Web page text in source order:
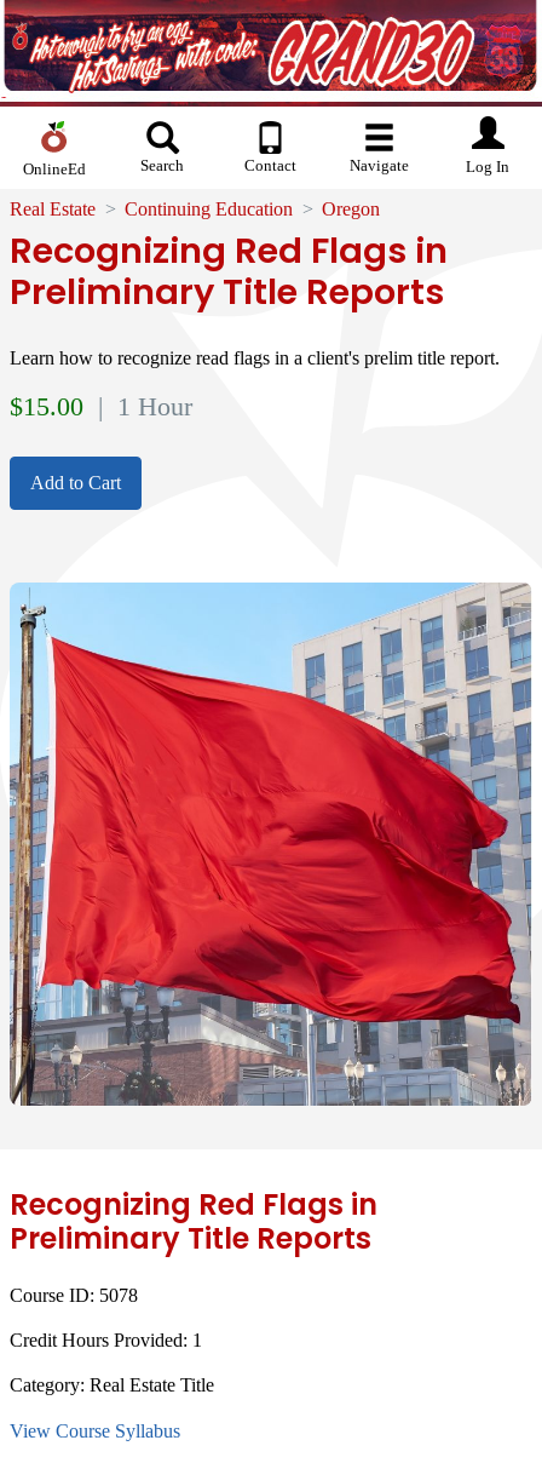
OnlineEd Search Contact Navigate Log In
Real Estate Continuing Education Oregon
Recognizing Red Flags in
Preliminary Title Reports
Learn how to recognize read flags in a client's prelim title report.
$15.00 | 1 Hour
Add to Cart
Recognizing Red Flags in
Preliminary Title Reports
Course ID: 5078
Credit Hours Provided: 1
Category: Real Estate Title
View Course Syllabus